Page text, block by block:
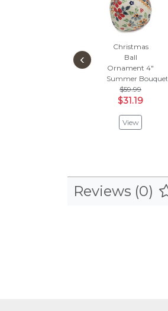
Christmas
Ball
Ornament 4"
Summer Bouquet
$59.99
$31.19
View
‹
Reviews (0)